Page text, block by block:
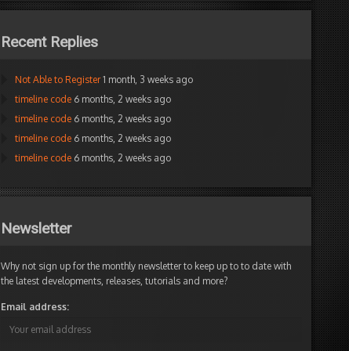
Recent Replies
Not Able to Register 1 month, 3 weeks ago
timeline code 6 months, 2 weeks ago
timeline code 6 months, 2 weeks ago
timeline code 6 months, 2 weeks ago
timeline code 6 months, 2 weeks ago
Newsletter
Why not sign up for the monthly newsletter to keep up to to date with
the latest developments, releases, tutorials and more?
Email address: